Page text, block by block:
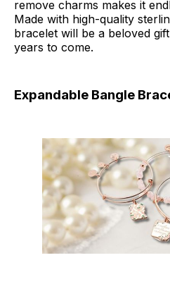
remove charms makes it
Made with high-quality
bracelet will be a beloved
years to come.
Expandable Bangle